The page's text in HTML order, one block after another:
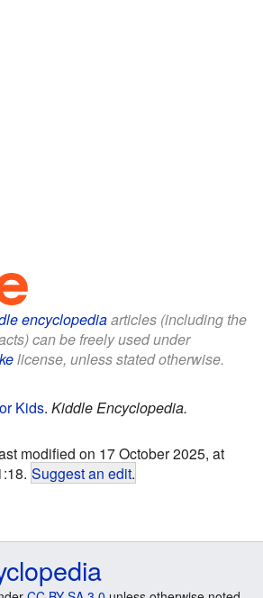
encyclopediaarticles (including the
can be freely used under
license, unless stated otherwise.
Kids. Kiddle Encyclopedia.
modified on 17 October 2025, at
Suggest an edit.